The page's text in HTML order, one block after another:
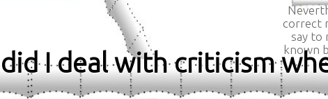
correct
say to
known
I deal with criticism